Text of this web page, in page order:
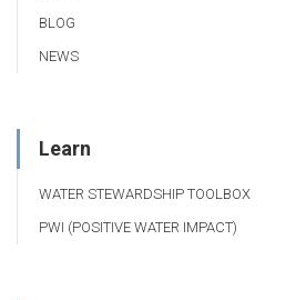
BLOG
NEWS
Learn
WATER STEWARDSHIP TOOLBOX
PWI (POSITIVE WATER IMPACT)